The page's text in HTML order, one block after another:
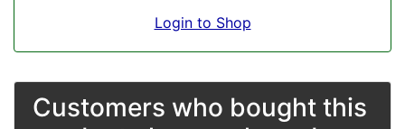
Login to Shop
Customers who bought this